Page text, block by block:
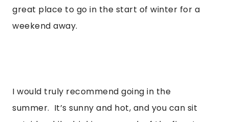
great place to go in the start of winter for a
weekend away.
I would truly recommend going in the
summer.  It’s sunny and hot, and you can sit